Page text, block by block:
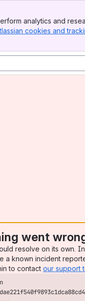
analytics and
cookies and
went
resolve on its own.
a known incident
to contact our support